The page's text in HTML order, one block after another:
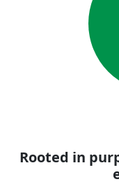
Rooted in